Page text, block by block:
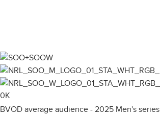
0K
BVOD average audience - 2025 Men's series